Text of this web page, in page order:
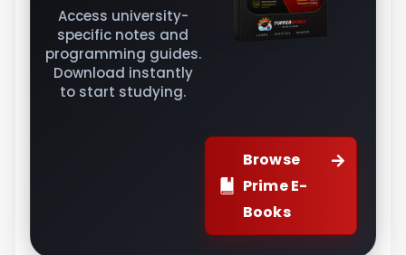
Access university-
specific notes and
programming guides.
Download instantly
to start studying.
Browse
Prime E-
Books